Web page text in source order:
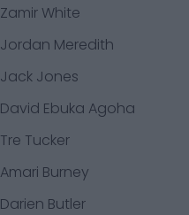
Zamir White
Jordan Meredith
Jack Jones
David Ebuka Agoha
Tre Tucker
Amari Burney
Darien Butler